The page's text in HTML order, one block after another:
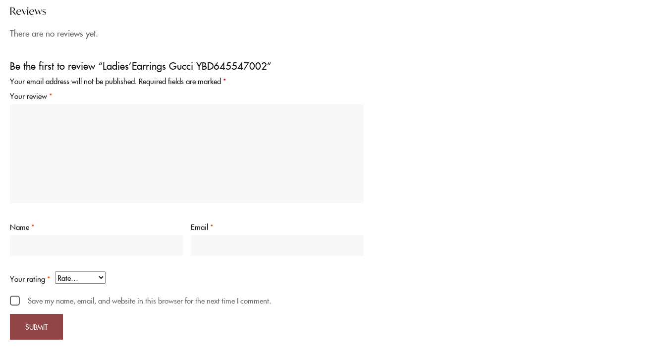
Reviews
There are no reviews yet.
Be the first to review “Ladies’Earrings Gucci YBD645547002”
Your email address will not be published. Required fields are marked *
Name * Email *
Your rating *
Your review *
Save my name, email, and website in this browser for the next time I comment.